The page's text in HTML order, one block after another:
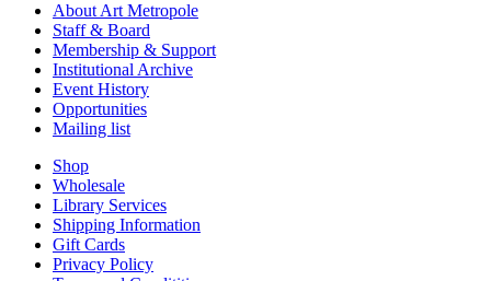
About Art Metropole
Staff & Board
Membership & Support
Institutional Archive
Event History
Opportunities
Mailing list
Shop
Wholesale
Library Services
Shipping Information
Gift Cards
Privacy Policy